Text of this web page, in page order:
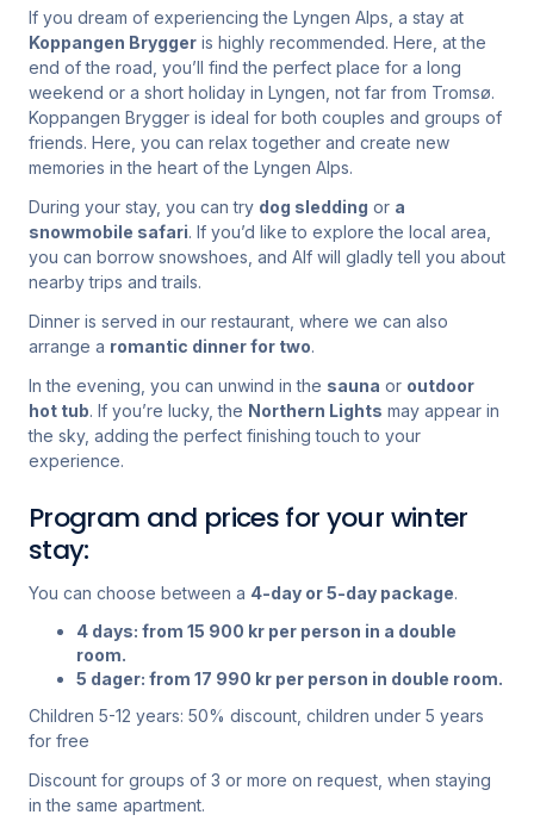
If you dream of experiencing the Lyngen Alps, a stay at
Koppangen Brygger is highly recommended. Here, at the
end of the road, you’ll find the perfect place for a long
weekend or a short holiday in Lyngen, not far from Tromsø.
Koppangen Brygger is ideal for both couples and groups of
friends. Here, you can relax together and create new
memories in the heart of the Lyngen Alps.
During your stay, you can try dog sledding or a
snowmobile safari. If you’d like to explore the local area,
you can borrow snowshoes, and Alf will gladly tell you about
nearby trips and trails.
Dinner is served in our restaurant, where we can also
arrange a romantic dinner for two.
In the evening, you can unwind in the sauna or outdoor
hot tub. If you’re lucky, the Northern Lights may appear in
the sky, adding the perfect finishing touch to your
experience.
Program and prices for your winter
stay:
You can choose between a 4-day or 5-day package.
4 days: from 15 900 kr per person in a double
room.
5 dager: from 17 990 kr per person in double room.
Children 5-12 years: 50% discount, children under 5 years
for free
Discount for groups of 3 or more on request, when staying
in the same apartment.